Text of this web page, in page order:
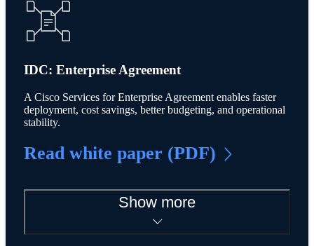
IDC: Enterprise Agreement
A Cisco Services for Enterprise Agreement enables faster
deployment, cost savings, better budgeting, and operational
stability.
Read white paper (PDF)
Show more